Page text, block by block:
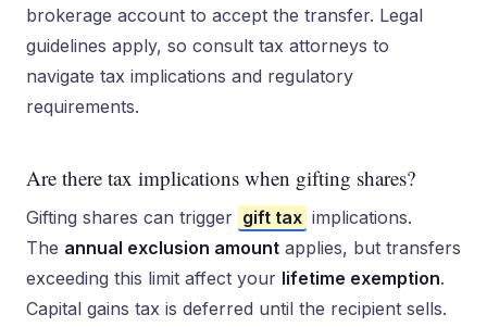
brokerage account to accept the transfer. Legal
guidelines apply, so consult tax attorneys to
navigate tax implications and regulatory
requirements.
Are there tax implications when gifting shares?
Gifting shares can trigger gift tax implications.
The annual exclusion amount applies, but transfers
exceeding this limit affect your lifetime exemption.
Capital gains tax is deferred until the recipient sells.